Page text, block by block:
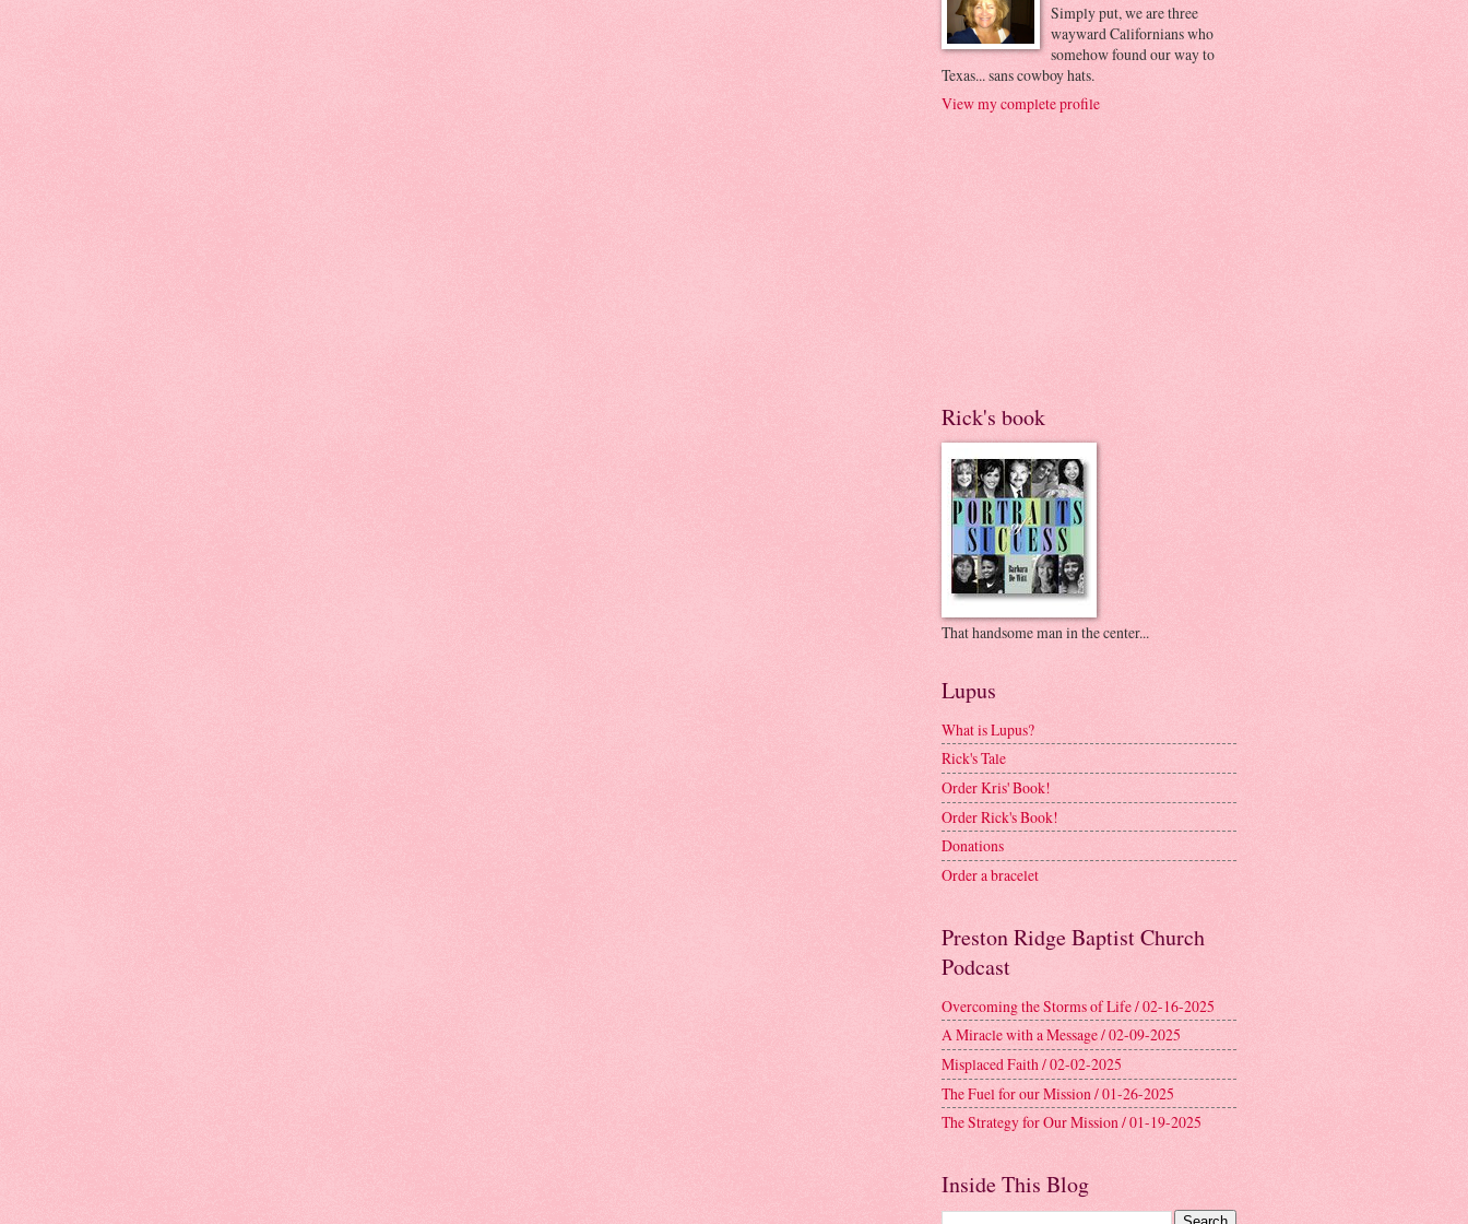
Simply put, we are three
wayward Californians who
somehow found our way to
Texas... sans cowboy hats.
View my complete profile
Rick's book
That handsome man in the center...
Lupus
What is Lupus?
Rick's Tale
Order Kris' Book!
Order Rick's Book!
Donations
Order a bracelet
Preston Ridge Baptist Church
Podcast
Overcoming the Storms of Life / 02-16-2025
A Miracle with a Message / 02-09-2025
Misplaced Faith / 02-02-2025
The Fuel for our Mission / 01-26-2025
The Strategy for Our Mission / 01-19-2025
Inside This Blog